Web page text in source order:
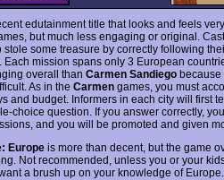
edutainment title that looks and feels
but much less engaging or original.
stole some treasure by correctly following
Each mission spans only 3 European
overall than Carmen Sandiego because
As in the Carmen games, you must
and budget. Informers in each city will first
choice question. If you answer correctly,
and you will be promoted and given
Europe is more than decent, but the game
Not recommended, unless you or your
a brush up on your knowledge of Europe.